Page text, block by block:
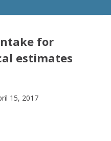
for
estimates
15, 2017